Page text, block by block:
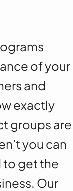
of your
and
exactly
groups are
you can
to get the
Our